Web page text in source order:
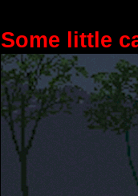
Some little